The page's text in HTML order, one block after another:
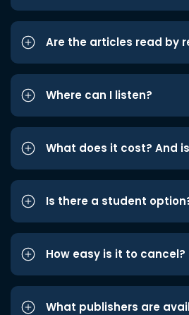
Are the articles read by
Where can I listen?
What does it cost? And
Is there a student
How easy is it to cancel?
What publishers are